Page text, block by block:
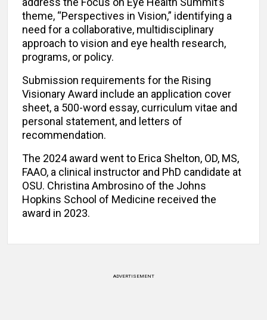
theme, “Perspectives in Vision,” identifying a
need for a collaborative, multidisciplinary
approach to vision and eye health research,
programs, or policy.
Submission requirements for the Rising
Visionary Award include an application cover
sheet, a 500-word essay, curriculum vitae and
personal statement, and letters of
recommendation.
The 2024 award went to Erica Shelton, OD, MS,
FAAO, a clinical instructor and PhD candidate at
OSU. Christina Ambrosino of the Johns
Hopkins School of Medicine received the
award in 2023.
ADVERTISEMENT